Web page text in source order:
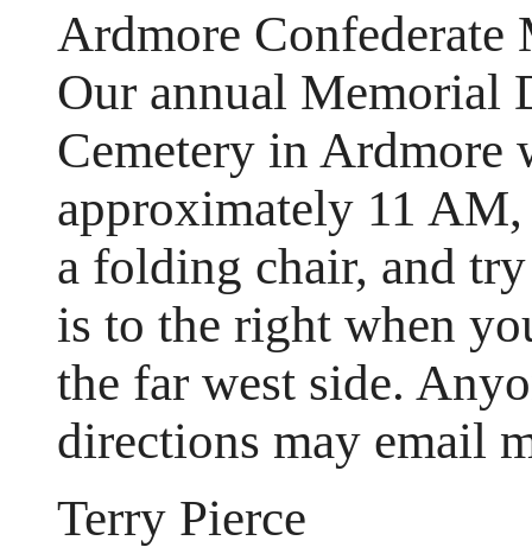
Ardmore
Our annual Memorial
Cemetery in
approximately 11
a folding chair, and
is to the right when
the far west side.
directions may email
Terry Pierce